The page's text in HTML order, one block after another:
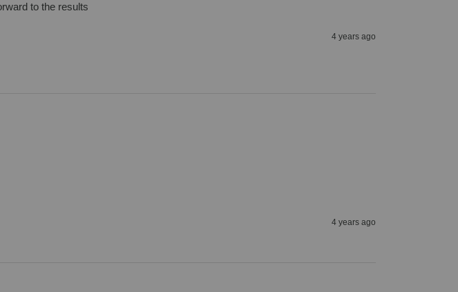
to the results
4 years ago
4 years ago